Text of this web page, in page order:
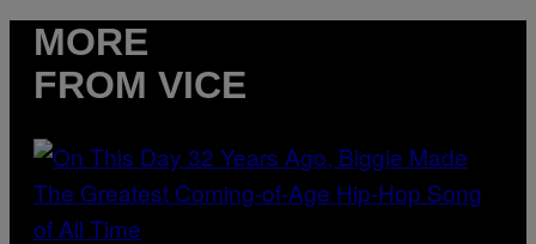
MORE
FROM VICE